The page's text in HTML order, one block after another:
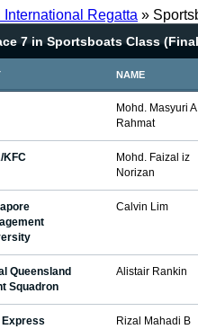
Regatta »
7 in Sportsboats Class
NAME
Mohd. Masyuri A
Rahmat
KFC
Mohd. Faizal iz
Norizan
Calvin Lim
Queensland
Squadron
Alistair Rankin
Express
Rizal Mahadi B